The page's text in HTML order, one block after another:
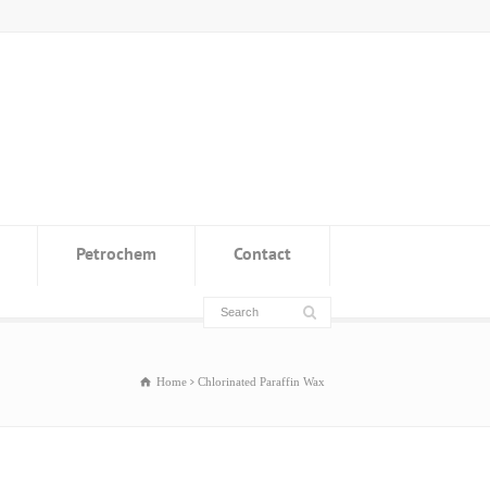
Petrochem Contact
Home Chlorinated Paraffin Wax